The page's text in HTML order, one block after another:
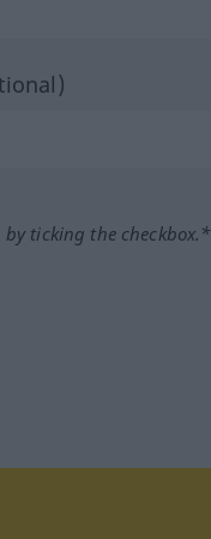
ticking the checkbox.*